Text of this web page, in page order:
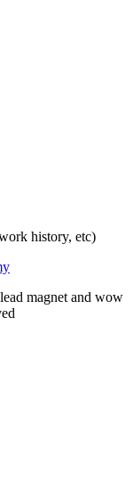
history, etc)
magnet and wow